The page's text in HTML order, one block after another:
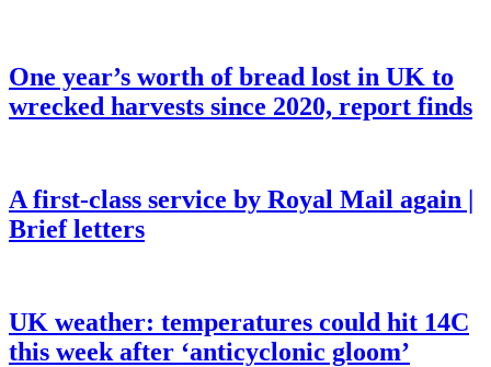
One year’s worth of bread lost in UK to
wrecked harvests since 2020, report finds
A first-class service by Royal Mail again |
Brief letters
UK weather: temperatures could hit 14C
this week after ‘anticyclonic gloom’